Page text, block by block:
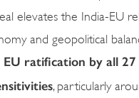
elevates the India-EU
and geopolitical
ratification by all
, particularly